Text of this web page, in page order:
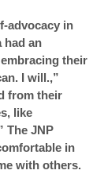
advocacy in
had an
their
I will.,”
from their
like
The JNP
in
with others.